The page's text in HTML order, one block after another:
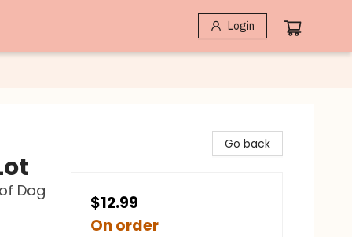
Login
Dog
Go back
$12.99
On order